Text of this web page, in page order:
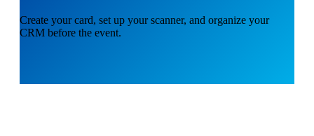
Create your card, set up your scanner, and organize your
CRM before the event.